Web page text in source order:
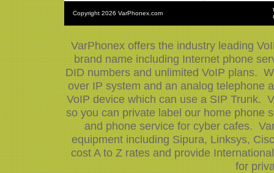
Copyright 2026 VarPhonex.com
VarPhonex offers the industry leading
brand name including Internet phone
DID numbers and unlimited VoIP plans.
over IP system and an analog telephone
VoIP device which can use a SIP Trunk.
so you can private label our home phone
and phone service for cyber cafes.
equipment including Sipura, Linksys,
cost A to Z rates and provide
for